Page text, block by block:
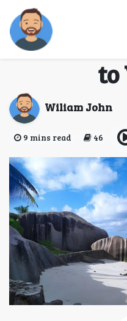
Things to
to
Wiliam John
9 mins read 46